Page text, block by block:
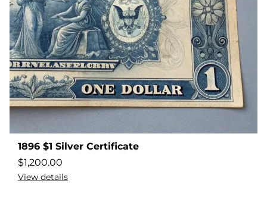
1896 $1 Silver Certificate
$1,200.00
View details